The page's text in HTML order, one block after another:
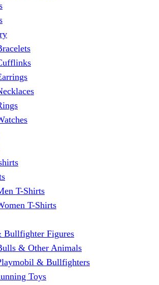
T-Shirts
T-Shirts
Figures
& Other Animals
& Bullfighters
Toys